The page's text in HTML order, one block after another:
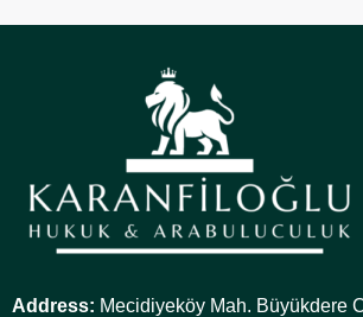
Address: Mecidiyeköy Mah. Büyükdere